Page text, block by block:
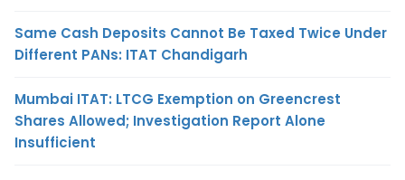
Same Cash Deposits Cannot Be Taxed Twice Under
Different PANs: ITAT Chandigarh
Mumbai ITAT: LTCG Exemption on Greencrest
Shares Allowed; Investigation Report Alone
Insufficient